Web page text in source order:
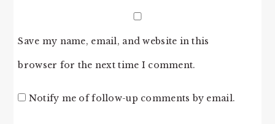
Save my name, email, and website in this
browser for the next time I comment.
Notify me of follow-up comments by email.